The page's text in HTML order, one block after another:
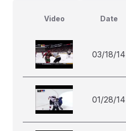
Video Date
03/18/14
01/28/14